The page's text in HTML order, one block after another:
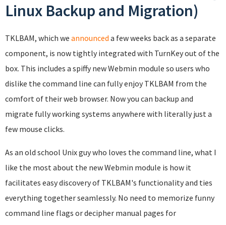
Linux Backup and Migration)
TKLBAM, which we announced a few weeks back as a separate
component, is now tightly integrated with TurnKey out of the
box. This includes a spiffy new Webmin module so users who
dislike the command line can fully enjoy TKLBAM from the
comfort of their web browser. Now you can backup and
migrate fully working systems anywhere with literally just a
few mouse clicks.
As an old school Unix guy who loves the command line, what I
like the most about the new Webmin module is how it
facilitates easy discovery of TKLBAM's functionality and ties
everything together seamlessly. No need to memorize funny
command line flags or decipher manual pages for